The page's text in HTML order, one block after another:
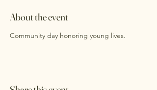
About the event
Community day honoring young lives.